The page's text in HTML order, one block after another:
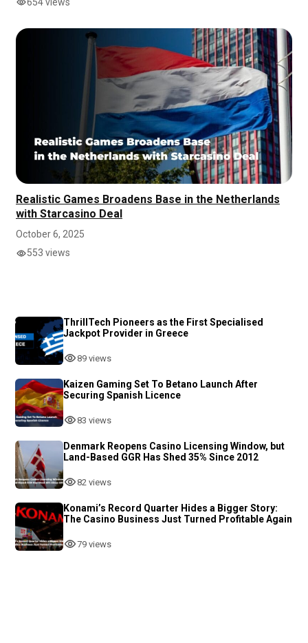
Realistic Games Broadens Base in the Netherlands
with Starcasino Deal
October 6, 2025
553 views
ThrillTech Pioneers as the First Specialised
Jackpot Provider in Greece
89 views
Kaizen Gaming Set To Betano Launch After
Securing Spanish Licence
83 views
Denmark Reopens Casino Licensing Window, but
Land-Based GGR Has Shed 35% Since 2012
82 views
Konami’s Record Quarter Hides a Bigger Story:
The Casino Business Just Turned Profitable Again
79 views